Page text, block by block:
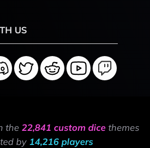
US
the 22,841 custom dice themes
by 14,216 players